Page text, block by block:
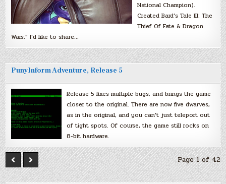
National Champion).
Created Bard’s Tale III: The
Thief Of Fate & Dragon
Wars.” I’d like to share…
PunyInform Adventure, Release 5
Release 5 fixes multiple bugs, and brings the game
closer to the original. There are now five dwarves,
as in the original, and you can’t just teleport out
of tight spots. Of course, the game still rocks on
8-bit hardware.
Page 1 of 42